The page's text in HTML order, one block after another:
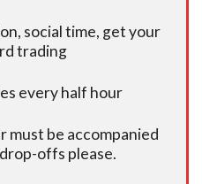
social time, get your
trading
every half hour
must be accompanied
offs please.